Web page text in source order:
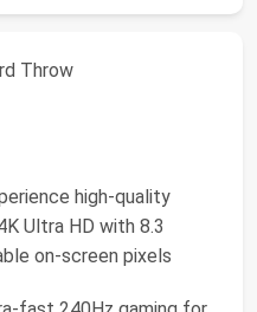
Throw
high-quality
Ultra HD with 8.3
on-screen pixels